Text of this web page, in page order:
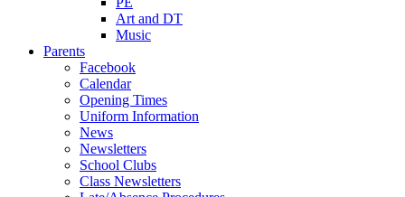
Art and DT
Music
Parents
Facebook
Calendar
Opening Times
Uniform Information
News
Newsletters
School Clubs
Class Newsletters